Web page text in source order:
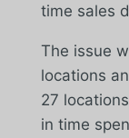
time sales
The issue
locations
27
in time